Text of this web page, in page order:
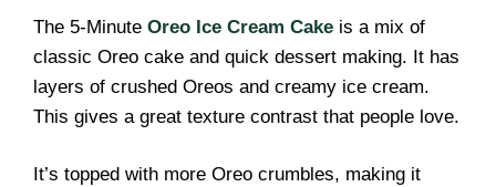
The 5-Minute Oreo Ice Cream Cake is a mix of
classic Oreo cake and quick dessert making. It has
layers of crushed Oreos and creamy ice cream.
This gives a great texture contrast that people love.
It’s topped with more Oreo crumbles, making it